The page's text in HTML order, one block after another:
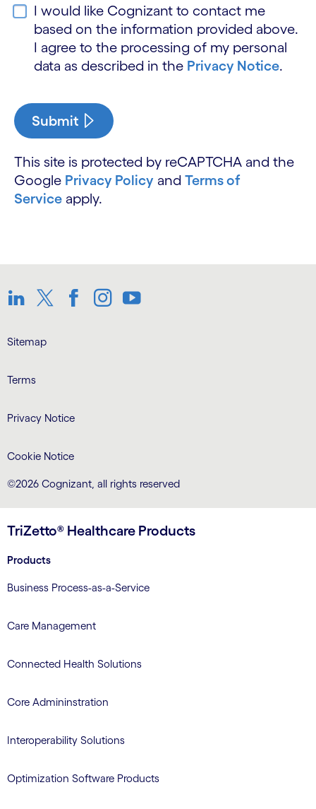
I would like Cognizant to contact me
based on the information provided above.
I agree to the processing of my personal
data as described in the Privacy Notice.
Submit
This site is protected by reCAPTCHA and the
Google Privacy Policy and Terms of
Service apply.
Sitemap
Terms
Privacy Notice
Cookie Notice
©2026 Cognizant, all rights reserved
TriZetto® Healthcare Products
Products
Business Process-as-a-Service
Care Management
Connected Health Solutions
Core Admininstration
Interoperability Solutions
Optimization Software Products